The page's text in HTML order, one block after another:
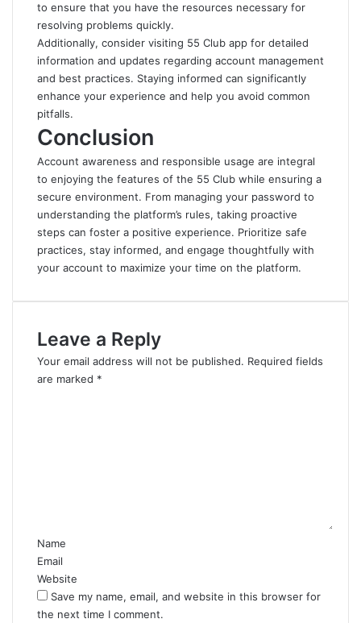
to ensure that you have the resources necessary for
resolving problems quickly.
Additionally, consider visiting 55 Club app for detailed
information and updates regarding account management
and best practices. Staying informed can significantly
enhance your experience and help you avoid common
pitfalls.
Conclusion
Account awareness and responsible usage are integral
to enjoying the features of the 55 Club while ensuring a
secure environment. From managing your password to
understanding the platform’s rules, taking proactive
steps can foster a positive experience. Prioritize safe
practices, stay informed, and engage thoughtfully with
your account to maximize your time on the platform.
Leave a Reply
Your email address will not be published. Required fields
are marked *
Name
Email
Website
Save my name, email, and website in this browser for
the next time I comment.